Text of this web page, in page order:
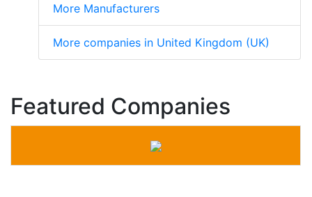
More Manufacturers
More companies in United Kingdom (UK)
Featured Companies